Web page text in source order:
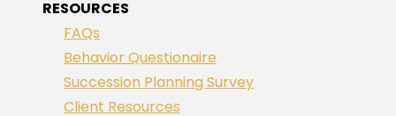
RESOURCES
FAQs
Behavior Questionaire
Succession Planning Survey
Client Resources